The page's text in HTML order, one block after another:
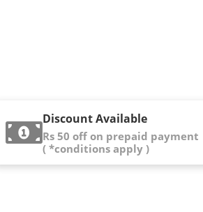
Discount Available
Rs 50 off on prepaid payment
( *conditions apply )